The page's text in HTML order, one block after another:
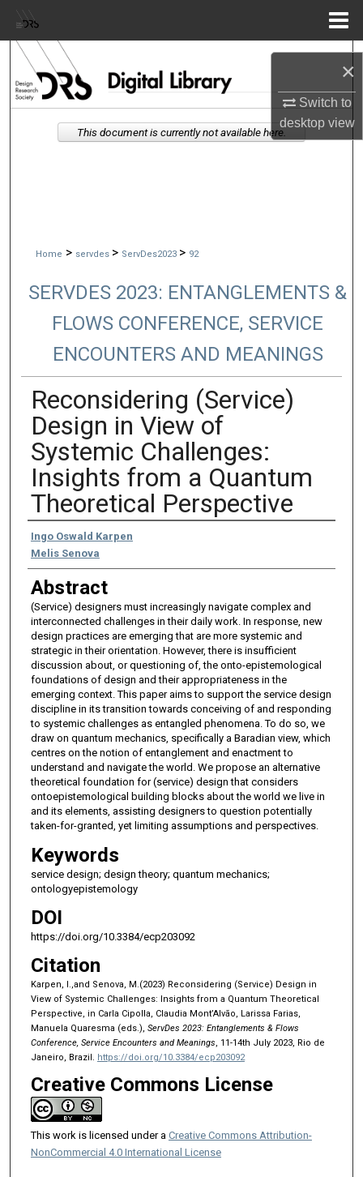
×
Switch to
desktopview
Browse Collections
My Account
Home > servdes > ServDes2023 > 92
SERVDES 2023: ENTANGLEMENTS &
FLOWS CONFERENCE, SERVICE
ENCOUNTERS AND MEANINGS
Reconsidering (Service)
Design in View of
Systemic Challenges:
Insights from a Quantum
Theoretical Perspective
Authors
Ingo Oswald Karpen
Melis Senova
Abstract
(Service) designers must increasingly navigate complex and
interconnected challenges in their daily work. In response, new
design practices are emerging that are more systemic and
strategic in their orientation. However, there is insufficient
discussion about, or questioning of, the onto-epistemological
foundations of design and their appropriateness in the
emerging context. This paper aims to support the service design
discipline in its transition towards conceiving of and responding
to systemic challenges as entangled phenomena. To do so, we
draw on quantum mechanics, specifically a Baradian view, which
centres on the notion of entanglement and enactment to
understand and navigate the world. We propose an alternative
theoretical foundation for (service) design that considers
ontoepistemological building blocks about the world we live in
and its elements, assisting designers to question potentially
taken-for-granted, yet limiting assumptions and perspectives.
Keywords
service design; design theory; quantum mechanics;
ontologyepistemology
DOI
https://doi.org/10.3384/ecp203092
Citation
Karpen, I.,and Senova, M.(2023) Reconsidering (Service) Design in
View of Systemic Challenges: Insights from a Quantum Theoretical
Perspective, in Carla Cipolla, Claudia Mont’Alvão, Larissa Farias,
Manuela Quaresma (eds.), ServDes 2023: Entanglements & Flows
Conference, Service Encounters and Meanings , 11-14th July 2023, Rio de
Janeiro, Brazil. https://doi.org/10.3384/ecp203092
Creative Commons License
This work is licensed under a Creative Commons Attribution-
NonCommercial 4.0 International License
This document is currently not available here.